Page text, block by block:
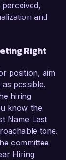
and
Right
position, aim
possible.
hiring
know the
Name Last
tone.
committee
Hiring